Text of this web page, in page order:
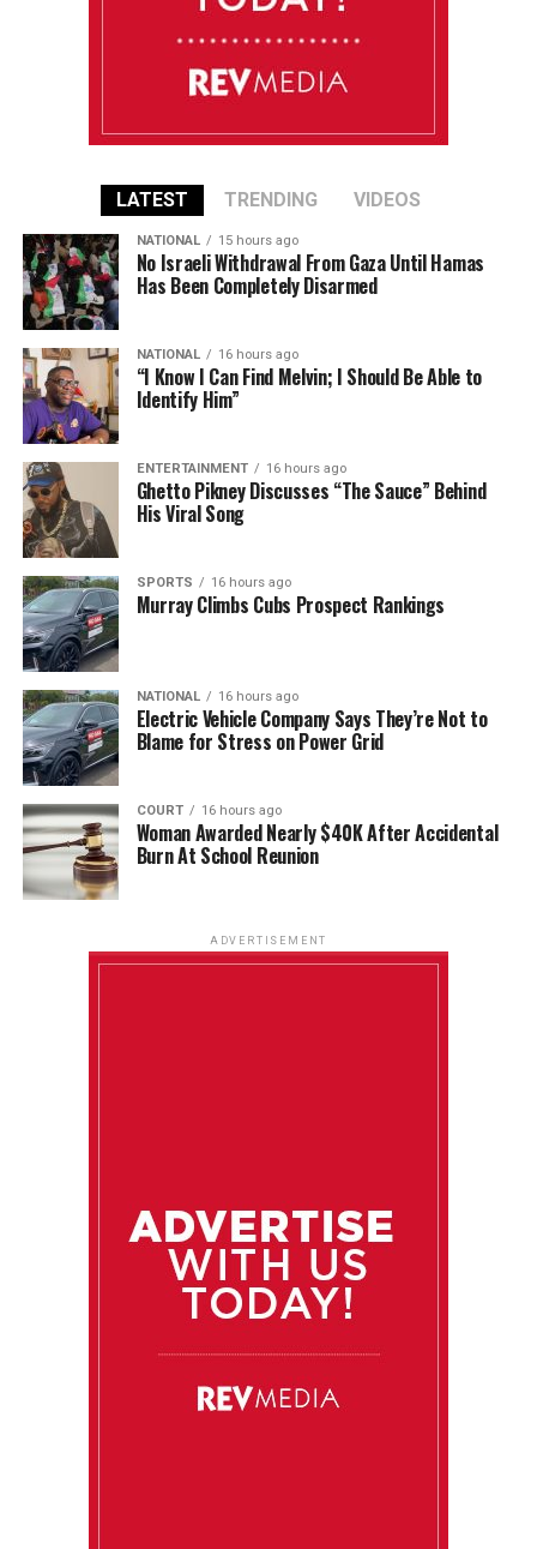
LATEST TRENDING VIDEOS
NATIONAL 15 hours ago
No Israeli Withdrawal From Gaza Until Hamas
Has Been Completely Disarmed
NATIONAL 16 hours ago
“I Know I Can Find Melvin; I Should Be Able to
Identify Him”
ENTERTAINMENT 16 hours ago
Ghetto Pikney Discusses “The Sauce” Behind
His Viral Song
SPORTS 16 hours ago
Murray Climbs Cubs Prospect Rankings
NATIONAL 16 hours ago
Electric Vehicle Company Says They’re Not to
Blame for Stress on Power Grid
COURT 16 hours ago
Woman Awarded Nearly $40K After Accidental
Burn At School Reunion
ADVERTISEMENT